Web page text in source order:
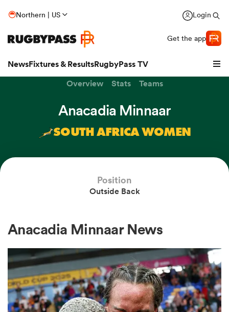
Northern | US Login
Get the app
NewsFixtures & ResultsRugbyPass TV
Overview Stats Teams
Anacadia Minnaar
SOUTH AFRICA WOMEN
Position
Outside Back
Anacadia Minnaar News